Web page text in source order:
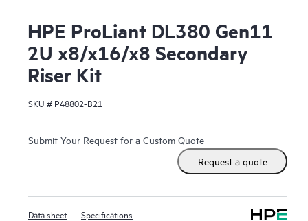
HPE ProLiant DL380 Gen11
2U x8/x16/x8 Secondary
Riser Kit
SKU # P48802-B21
Submit Your Request for a Custom Quote
Request a quote
Data sheet Specifications